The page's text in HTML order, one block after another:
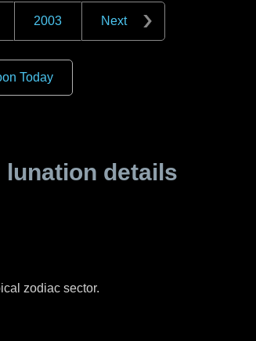
2003 Next
Today
lunation details
zodiac sector.